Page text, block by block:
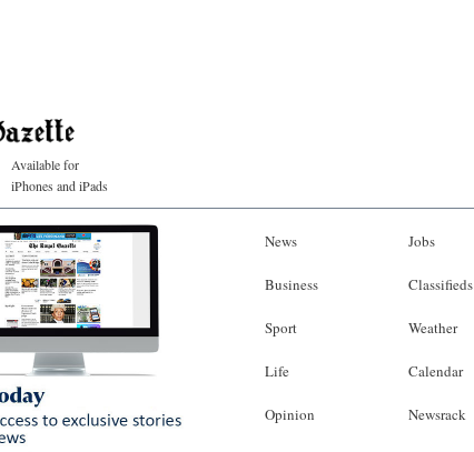
Available for
iPhones and iPads
News
Business
Sport
Life
Opinion
Jobs
Classifieds
Weather
Calendar
Newsrack